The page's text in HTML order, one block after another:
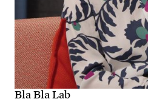
Bla Bla Lab